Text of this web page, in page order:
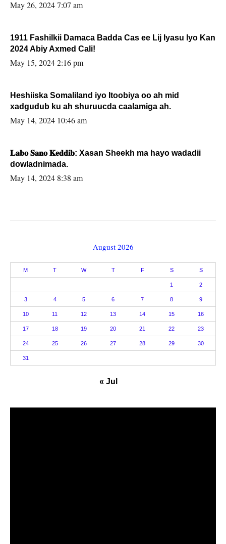
May 26, 2024 7:07 am
1911 Fashilkii Damaca Badda Cas ee Lij Iyasu Iyo Kan
2024 Abiy Axmed Cali!
May 15, 2024 2:16 pm
Heshiiska Somaliland iyo Itoobiya oo ah mid
xadgudub ku ah shuruucda caalamiga ah.
May 14, 2024 10:46 am
𝐋𝐚𝐛𝐨 𝐒𝐚𝐧𝐨 𝐊𝐞𝐝𝐝𝐢𝐛: Xasan Sheekh ma hayo wadadii
dowladnimada.
May 14, 2024 8:38 am
August 2026
M T W T F S S
1 2
3 4 5 6 7 8 9
10 11 12 13 14 15 16
17 18 19 20 21 22 23
24 25 26 27 28 29 30
31
« Jul